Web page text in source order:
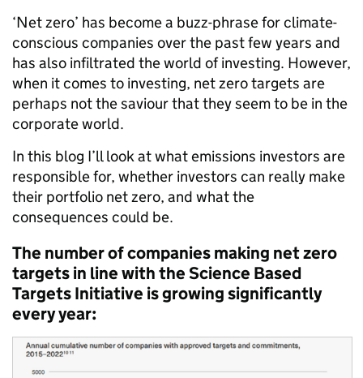
‘Net zero’ has become a buzz-phrase for climate-
conscious companies over the past few years and
has also infiltrated the world of investing. However,
when it comes to investing, net zero targets are
perhaps not the saviour that they seem to be in the
corporate world.
In this blog I’ll look at what emissions investors are
responsible for, whether investors can really make
their portfolio net zero, and what the
consequences could be.
The number of companies making net zero
targets in line with the Science Based
Targets Initiative is growing significantly
every year: